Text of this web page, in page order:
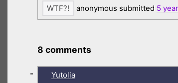
anonymous submitted 5
8 comments
Yutolia
-